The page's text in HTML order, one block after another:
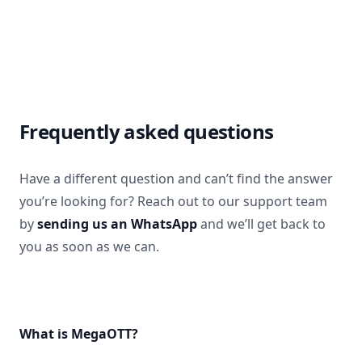
Frequently asked questions
Have a different question and can’t find the answer
you’re looking for? Reach out to our support team
bysending us an WhatsAppand we’ll get back to
you as soon as we can.
What is MegaOTT?